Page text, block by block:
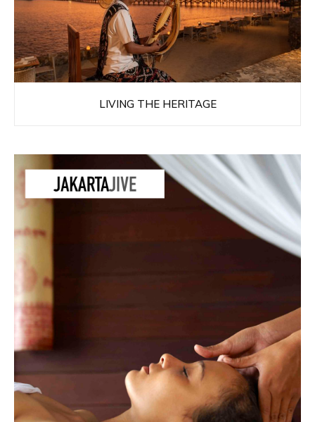
LIVING THE HERITAGE